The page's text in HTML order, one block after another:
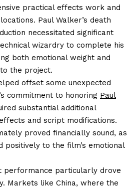
practical effects work and
Paul Walker’s death
necessitated significant
wizardry to complete his
both emotional weight and
the project.
offset some unexpected
commitment to honoring Paul
substantial additional
and script modifications.
proved financially sound, as
positively to the film’s emotional
performance particularly drove
Markets like China, where the